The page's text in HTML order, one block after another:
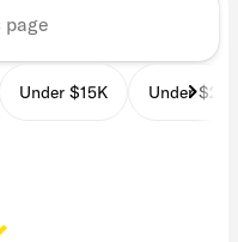
Under $15K Under $25K